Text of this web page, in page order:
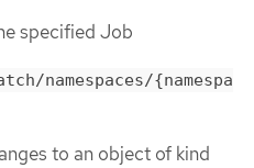
specified Job
namespaces/{namespa
to an object of kind